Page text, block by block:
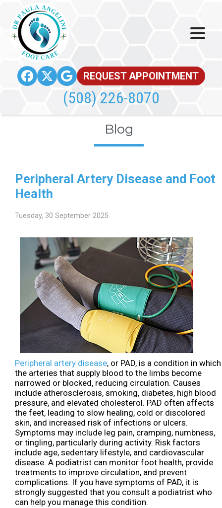
REQUEST APPOINTMENT
(508) 226-8070
Blog
Peripheral Artery Disease and Foot
Health
Tuesday, 30 September 2025
Peripheral artery disease, or PAD, is a condition in which
the arteries that supply blood to the limbs become
narrowed or blocked, reducing circulation. Causes
include atherosclerosis, smoking, diabetes, high blood
pressure, and elevated cholesterol. PAD often affects
the feet, leading to slow healing, cold or discolored
skin, and increased risk of infections or ulcers.
Symptoms may include leg pain, cramping, numbness,
or tingling, particularly during activity. Risk factors
include age, sedentary lifestyle, and cardiovascular
disease. A podiatrist can monitor foot health, provide
treatments to improve circulation, and prevent
complications. If you have symptoms of PAD, it is
strongly suggested that you consult a podiatrist who
can help you manage this condition.